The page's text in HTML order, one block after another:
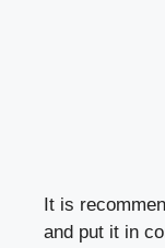
It is
and put it in